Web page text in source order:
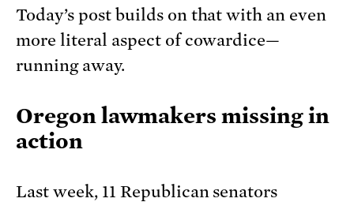
Today’s post builds on that with an even
more literal aspect of cowardice—
running away.
Oregon lawmakers missing in
action
Last week, 11 Republican senators